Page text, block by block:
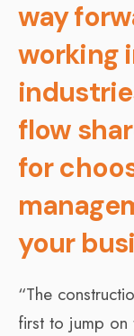
way
working
flow
for
your
“The
first to jump on